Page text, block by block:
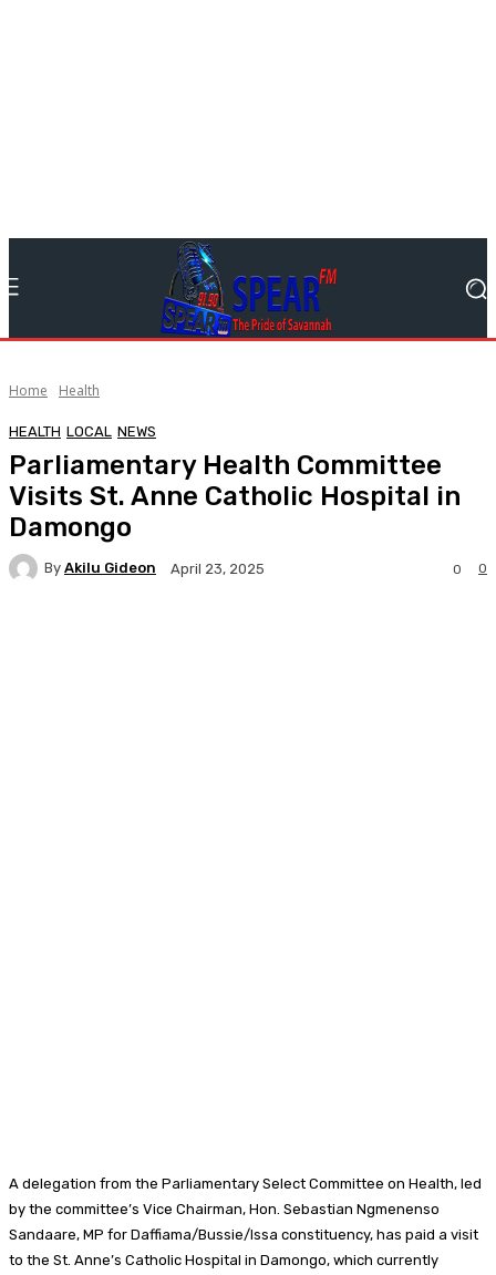
Home Health
HEALTH LOCAL NEWS
Parliamentary Health Committee
Visits St. Anne Catholic Hospital in
Damongo
By Akilu Gideon April 23, 2025 0
0
A delegation from the Parliamentary Select Committee on Health, led
by the committee’s Vice Chairman, Hon. Sebastian Ngmenenso
Sandaare, MP for Daffiama/Bussie/Issa constituency, has paid a visit
to the St. Anne’s Catholic Hospital in Damongo, which currently